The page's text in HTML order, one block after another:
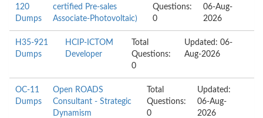
120
Dumps
certified Pre-sales
Associate-Photovoltaic)
Questions:
0
06-Aug-
2026
H35-921
Dumps
HCIP-ICTOM
Developer
Total
Questions:
0
Updated: 06-
Aug-2026
OC-11
Dumps
Open ROADS
Consultant - Strategic
Dynamism
Total
Questions:
0
Updated:
06-Aug-
2026